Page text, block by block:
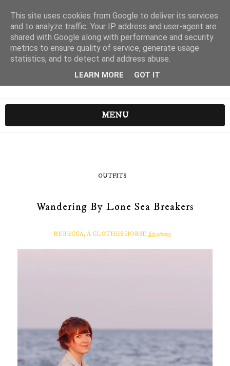
MENU
OUTFITS
Wandering By Lone Sea Breakers
REBECCA, A CLOTHES HORSE 6/29/2011
This site uses cookies from Google to deliver its services
and to analyze traffic. Your IP address and user-agent are
shared with Google along with performance and security
metrics to ensure quality of service, generate usage
statistics, and to detect and address abuse.
LEARN MORE GOT IT